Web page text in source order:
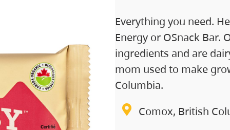
Everything you need.
Energy or OSnack Bar.
ingredients and are
mom used to make
Columbia.
Comox, British